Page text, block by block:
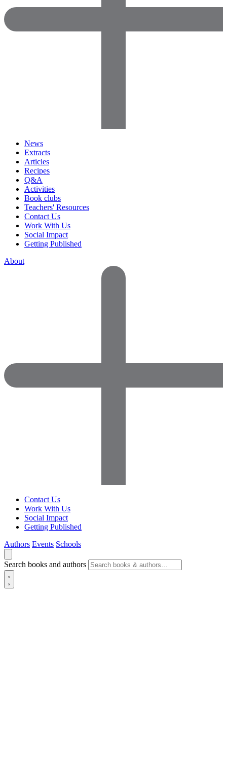
News
Extracts
Articles
Recipes
Q&A
Activities
Book clubs
Teachers' Resources
Contact Us
Work With Us
Social Impact
Getting Published
About
Contact Us
Work With Us
Social Impact
Getting Published
Authors Events Schools
Search books and authors